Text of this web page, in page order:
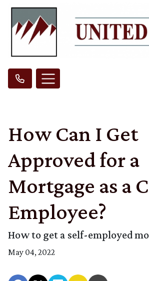
How Can I Get
Approved for a
Mortgage as a
Employee?
How to get a self-employed
May 04, 2022